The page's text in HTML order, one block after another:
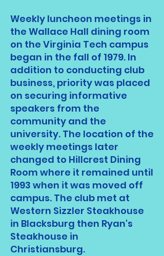
Weekly luncheon meetings in
the Wallace Hall dining room
on the Virginia Tech campus
began in the fall of 1979. In
addition to conducting club
business, priority was placed
on securing informative
speakers from the
community and the
university. The location of the
weekly meetings later
changed to Hillcrest Dining
Room where it remained until
1993 when it was moved off
campus. The club met at
Western Sizzler Steakhouse
in Blacksburg then Ryan's
Steakhouse in
Christiansburg.